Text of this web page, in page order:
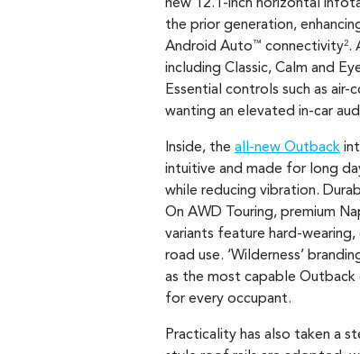
new 12.1-inch horizontal
the prior generation,
Android Auto ™ connectivity2.
including Classic, Calm and
Essential controls such as
wanting an elevated in-car
Inside, the all-new Outback
intuitive and made for long
while reducing vibration.
On AWD Touring, premium
variants feature hard-
road use. ‘Wilderness’
as the most capable
for every occupant.
Practicality has also taken a